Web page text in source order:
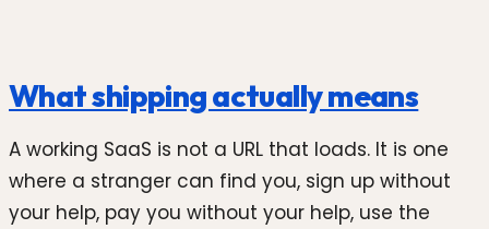
What shipping actually means
A working SaaS is not a URL that loads. It is one
where a stranger can find you, sign up without
your help, pay you without your help, use the